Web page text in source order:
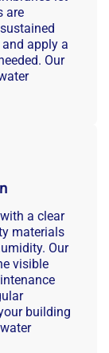
are
apply a
Our
a clear
materials
Our
visible
building